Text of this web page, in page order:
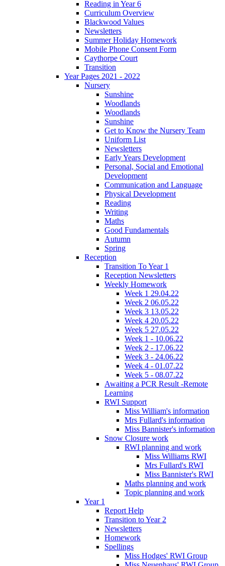
Reading in Year 6
Curriculum Overview
Blackwood Values
Newsletters
Summer Holiday Homework
Mobile Phone Consent Form
Caythorpe Court
Transition
Year Pages 2021 - 2022
Nursery
Sunshine
Woodlands
Woodlands
Sunshine
Get to Know the Nursery Team
Uniform List
Newsletters
Early Years Development
Personal, Social and Emotional
Development
Communication and Language
Physical Development
Reading
Writing
Maths
Good Fundamentals
Autumn
Spring
Reception
Transition To Year 1
Reception Newsletters
Weekly Homework
Week 1 29.04.22
Week 2 06.05.22
Week 3 13.05.22
Week 4 20.05.22
Week 5 27.05.22
Week 1 - 10.06.22
Week 2 - 17.06.22
Week 3 - 24.06.22
Week 4 - 01.07.22
Week 5 - 08.07.22
Awaiting a PCR Result -Remote
Learning
RWI Support
Miss William's information
Mrs Fullard's information
Miss Bannister's information
Snow Closure work
RWI planning and work
Miss Williams RWI
Mrs Fullard's RWI
Miss Bannister's RWI
Maths planning and work
Topic planning and work
Year 1
Report Help
Transition to Year 2
Newsletters
Homework
Spellings
Miss Hodges' RWI Group